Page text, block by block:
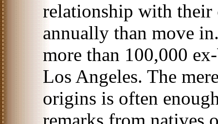
relationship with their
annually than move
more than 100,000
Los Angeles. The
origins is often